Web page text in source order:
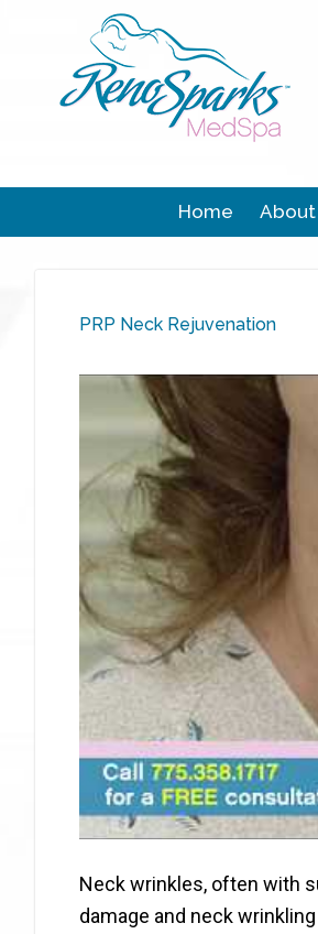
Home About
PRP Neck Rejuvenation
Neck wrinkles, often with
damage and neck